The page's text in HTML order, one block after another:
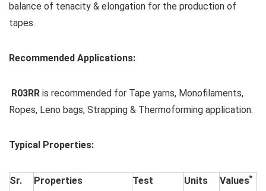
balance of tenacity & elongation for the production of
tapes.
Recommended Applications:
R03RR is recommended for Tape yarns, Monofilaments,
Ropes, Leno bags, Strapping & Thermoforming application.
Typical Properties:
Sr.
Properties
Test
Units Values*